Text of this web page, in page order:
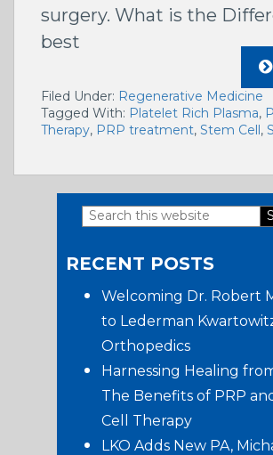
surgery. What is the
best
Filed Under: Regenerative Medicine
Tagged With: Platelet Rich Plasma,
Therapy, PRP treatment, Stem Cell,
Primary
Sidebar
Search
website
RECENT POSTS
Welcoming Dr. Robert
to Lederman
Orthopedics
Harnessing Healing
The Benefits of PRP
Cell Therapy
LKO Adds New PA,